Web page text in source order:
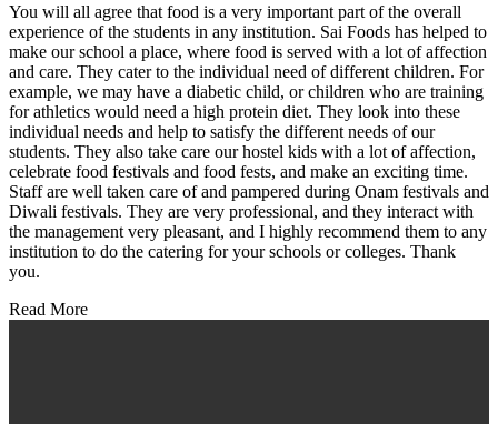
You will all agree that food is a very important part of the overall
experience of the students in any institution. Sai Foods has helped to
make our school a place, where food is served with a lot of affection
and care. They cater to the individual need of different children. For
example, we may have a diabetic child, or children who are training
for athletics would need a high protein diet. They look into these
individual needs and help to satisfy the different needs of our
students. They also take care our hostel kids with a lot of affection,
celebrate food festivals and food fests, and make an exciting time.
Staff are well taken care of and pampered during Onam festivals and
Diwali festivals. They are very professional, and they interact with
the management very pleasant, and I highly recommend them to any
institution to do the catering for your schools or colleges. Thank
you.
Read More